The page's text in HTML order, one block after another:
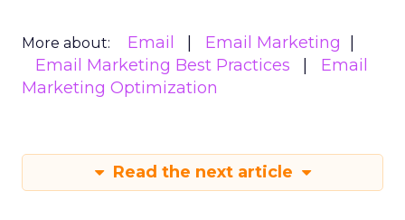
More about: Email
Email Marketing
Email Marketing Best Practices
Email
Marketing Optimization
Read the next article